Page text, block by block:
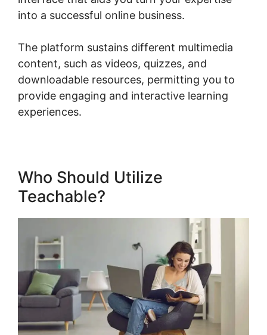
into a successful online business.
The platform sustains different multimedia
content, such as videos, quizzes, and
downloadable resources, permitting you to
provide engaging and interactive learning
experiences.
Who Should Utilize
Teachable?